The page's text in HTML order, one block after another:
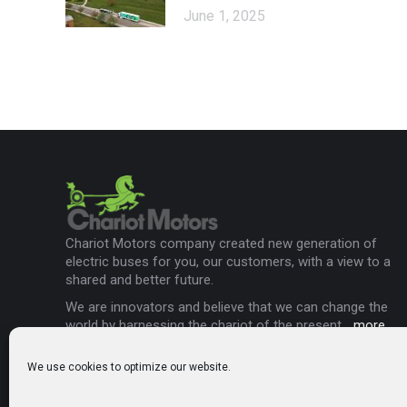
We use cookies to optimize our website.
June 1, 2025
Chariot Motors company created new generation of
electric buses for you, our customers, with a view to a
shared and better future.
We are innovators and believe that we can change the
world by harnessing the chariot of the present...more.